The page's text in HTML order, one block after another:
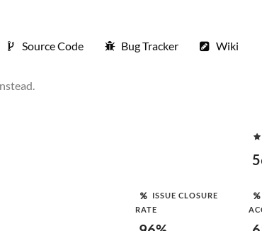
Source Code Bug Tracker Wiki
ISSUE CLOSURE
RATE